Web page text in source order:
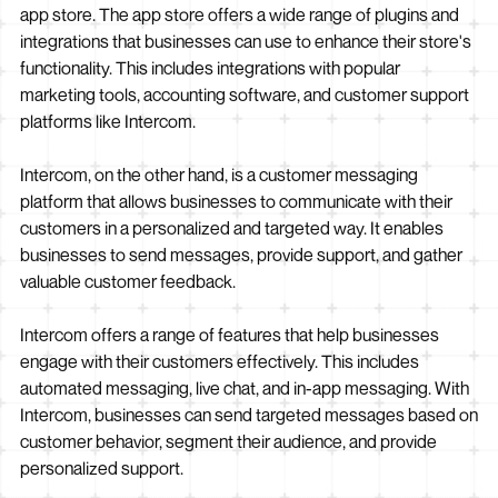
app store. The app store offers a wide range of plugins and
integrations that businesses can use to enhance their store's
functionality. This includes integrations with popular
marketing tools, accounting software, and customer support
platforms like Intercom.
Intercom, on the other hand, is a customer messaging
platform that allows businesses to communicate with their
customers in a personalized and targeted way. It enables
businesses to send messages, provide support, and gather
valuable customer feedback.
Intercom offers a range of features that help businesses
engage with their customers effectively. This includes
automated messaging, live chat, and in-app messaging. With
Intercom, businesses can send targeted messages based on
customer behavior, segment their audience, and provide
personalized support.